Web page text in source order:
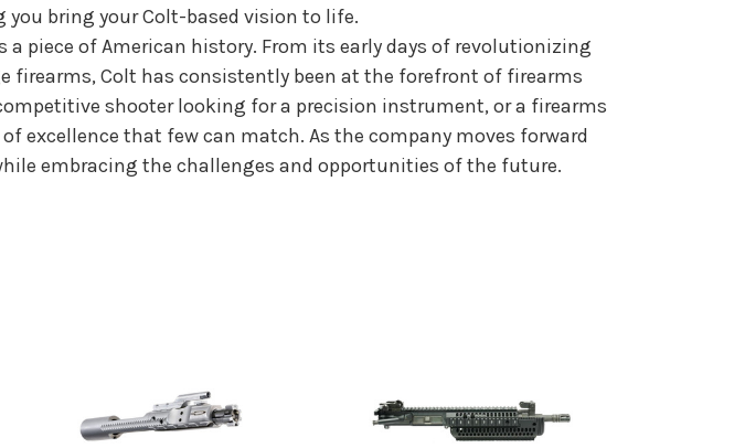
bring your Colt-based vision to life.
piece of American history. From its early days of revolutionizing
firearms, Colt has consistently been at the forefront of firearms
shooter looking for a precision instrument, or a firearms
excellence that few can match. As the company moves forward
embracing the challenges and opportunities of the future.